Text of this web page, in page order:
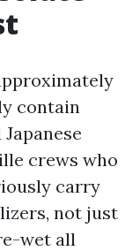
contain
crews who
carry
not just
wet all